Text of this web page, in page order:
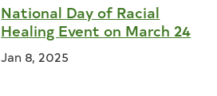
National Day of Racial
Healing Event on March 24
Jan 8, 2025